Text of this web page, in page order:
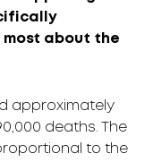
about the
approximately
deaths. The
to the